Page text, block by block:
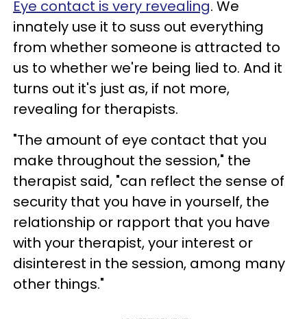
Eye contact is very revealing. We
innately use it to suss out everything
from whether someone is attracted to
us to whether we're being lied to. And it
turns out it's just as, if not more,
revealing for therapists.
"The amount of eye contact that you
make throughout the session," the
therapist said, "can reflect the sense of
security that you have in yourself, the
relationship or rapport that you have
with your therapist, your interest or
disinterest in the session, among many
other things."